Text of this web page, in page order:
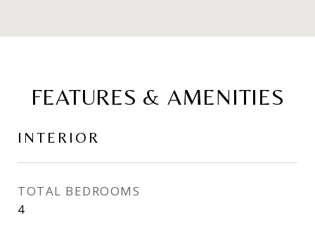
FEATURES & AMENITIES
INTERIOR
TOTAL BEDROOMS
4